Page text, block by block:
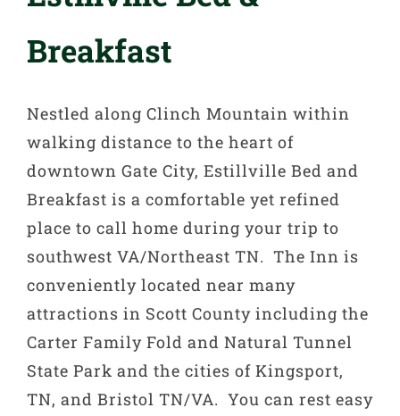
Breakfast
Nestled along Clinch Mountain within
walking distance to the heart of
downtown Gate City, Estillville Bed and
Breakfast is a comfortable yet refined
place to call home during your trip to
southwest VA/Northeast TN. The Inn is
conveniently located near many
attractions in Scott County including the
Carter Family Fold and Natural Tunnel
State Park and the cities of Kingsport,
TN, and Bristol TN/VA. You can rest easy